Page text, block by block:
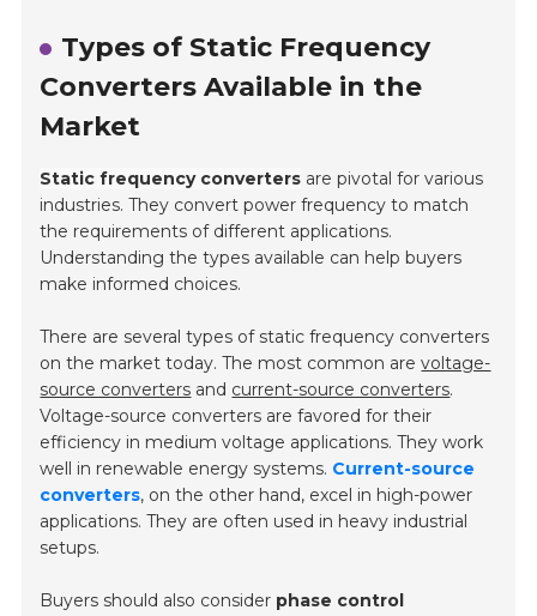
Types of Static Frequency
Converters Available in the
Market
Static frequency converters are pivotal for various
industries. They convert power frequency to match
the requirements of different applications.
Understanding the types available can help buyers
make informed choices.
There are several types of static frequency converters
on the market today. The most common arevoltage-
source converters and current-source converters.
Voltage-source converters are favored for their
efficiency in medium voltage applications. They work
well in renewable energy systems. Current-source
converters, on the other hand, excel in high-power
applications. They are often used in heavy industrial
setups.
Buyers should also consider phase control